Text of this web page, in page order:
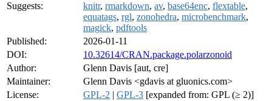
Suggests:
knitr, rmarkdown, av, base64enc, flextable,
equatags, rgl, zonohedra, microbenchmark,
magick, pdftools
Published:
2026-01-11
DOI:
10.32614/CRAN.package.polarzonoid
Author:
Glenn Davis [aut, cre]
Maintainer:
Glenn Davis <gdavis at gluonics.com>
License:
GPL-2 | GPL-3 [expanded from: GPL (≥ 2)]